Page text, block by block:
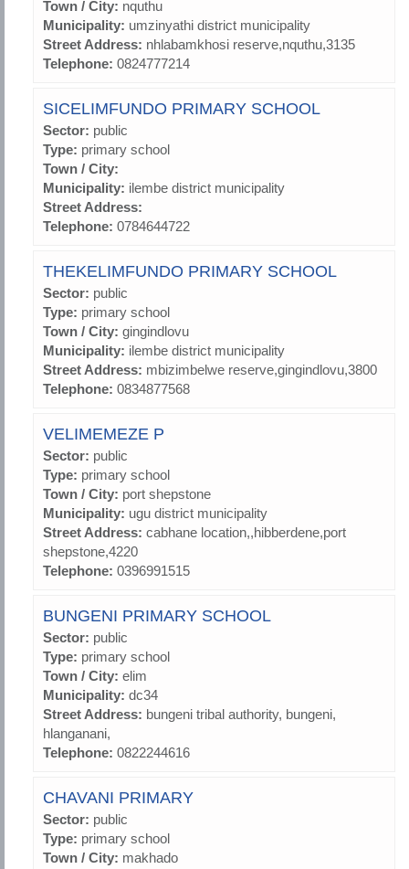
Town / City: nquthu
Municipality: umzinyathi district municipality
Street Address: nhlabamkhosi reserve,nquthu,3135
Telephone: 0824777214
SICELIMFUNDO PRIMARY SCHOOL
Sector: public
Type: primary school
Town / City:
Municipality: ilembe district municipality
Street Address:
Telephone: 0784644722
THEKELIMFUNDO PRIMARY SCHOOL
Sector: public
Type: primary school
Town / City: gingindlovu
Municipality: ilembe district municipality
Street Address: mbizimbelwe reserve,gingindlovu,3800
Telephone: 0834877568
VELIMEMEZE P
Sector: public
Type: primary school
Town / City: port shepstone
Municipality: ugu district municipality
Street Address: cabhane location,,hibberdene,port
shepstone,4220
Telephone: 0396991515
BUNGENI PRIMARY SCHOOL
Sector: public
Type: primary school
Town / City: elim
Municipality: dc34
Street Address: bungeni tribal authority, bungeni,
hlanganani,
Telephone: 0822244616
CHAVANI PRIMARY
Sector: public
Type: primary school
Town / City: makhado